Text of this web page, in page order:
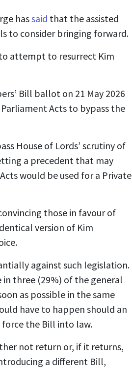
hassaid that the assisted
to consider bringing forward.
attempt to resurrect Kim
Bill ballot on 21 May 2026
Acts to bypass the
House of Lords’ scrutiny of
a precedent that may
would be used for a Private
those in favour of
version of Kim
against such legislation.
three (29%) of the general
as possible in the same
have to happen should an
force the Bill into law.
not return or, if it returns,
a different Bill,